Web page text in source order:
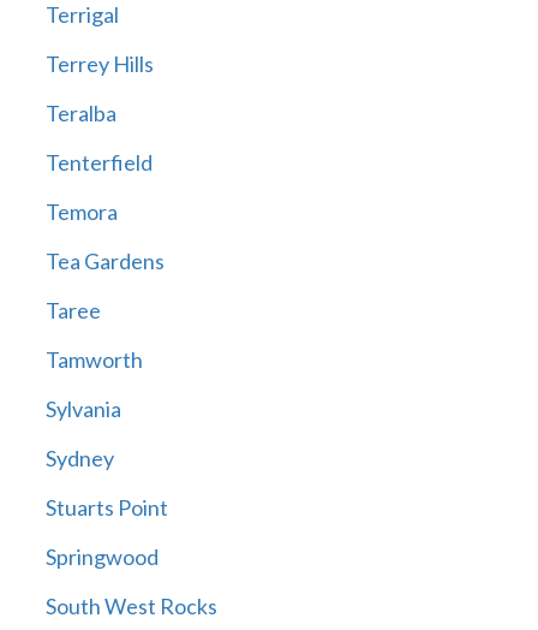
Terrigal
Terrey Hills
Teralba
Tenterfield
Temora
Tea Gardens
Taree
Tamworth
Sylvania
Sydney
Stuarts Point
Springwood
South West Rocks